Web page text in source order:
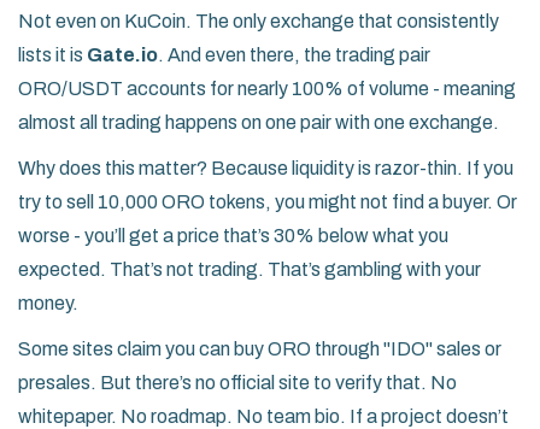
Not even on KuCoin. The only exchange that consistently
lists it is Gate.io. And even there, the trading pair
ORO/USDT accounts for nearly 100% of volume - meaning
almost all trading happens on one pair with one exchange.
Why does this matter? Because liquidity is razor-thin. If you
try to sell 10,000 ORO tokens, you might not find a buyer. Or
worse - you’ll get a price that’s 30% below what you
expected. That’s not trading. That’s gambling with your
money.
Some sites claim you can buy ORO through "IDO" sales or
presales. But there’s no official site to verify that. No
whitepaper. No roadmap. No team bio. If a project doesn’t